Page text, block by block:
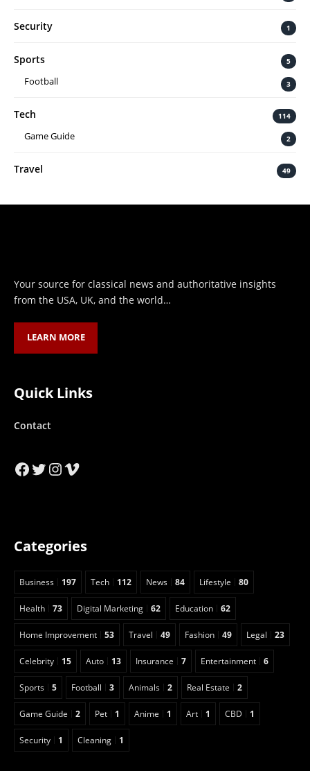
Security 1
Sports 5
Football 3
Tech 114
Game Guide 2
Travel 49
Your source for classical news and authoritative insights
from the USA, UK, and the world…
LEARN MORE
Quick Links
Contact
Facebook
Twitter
Instagram
Vimeo
Categories
Business 197 Tech 112 News 84 Lifestyle 80
Health 73 Digital Marketing 62 Education 62
Home Improvement 53 Travel 49 Fashion 49 Legal 23
Celebrity 15 Auto 13 Insurance 7 Entertainment 6
Sports 5 Football 3 Animals 2 Real Estate 2
Game Guide 2 Pet 1 Anime 1 Art 1 CBD 1
Security 1 Cleaning 1